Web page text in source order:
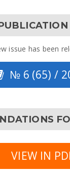
issue has been
№ 6 (65) /
VIEW IN